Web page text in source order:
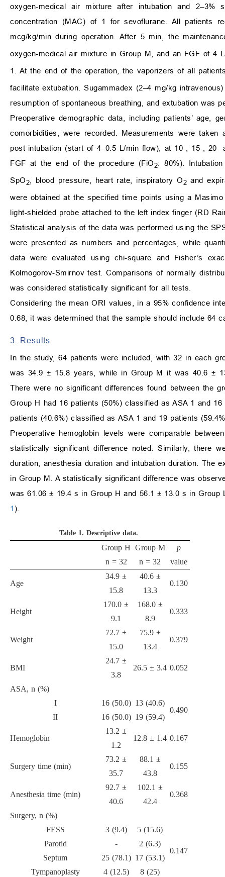
oxygen-medical air mixture after intubation and 2–3%
concentration (MAC) of 1 for sevoflurane. All patients
mcg/kg/min during operation. After 5 min, the
oxygen-medical air mixture in Group M, and an FGF of 4
1. At the end of the operation, the vaporizers of all
facilitate extubation. Sugammadex (2–4 mg/kg
resumption of spontaneous breathing, and extubation was
Preoperative demographic data, including patients’ age,
comorbidities, were recorded. Measurements were
post-intubation (start of 4–0.5 L/min flow), at 10-, 15-,
FGF at the end of the procedure (FiO2: 80%).
SpO2 , blood pressure, heart rate, inspiratory O2 and
were obtained at the specified time points using a
light-shielded probe attached to the left index finger (RD
Statistical analysis of the data was performed using the
were presented as numbers and percentages, while
data were evaluated using chi-square and Fisher’s
Kolmogorov-Smirnov test. Comparisons of normally
was considered statistically significant for all tests.
Considering the mean ORI values, in a 95% confidence
0.68, it was determined that the sample should include 64
3. Results
In the study, 64 patients were included, with 32 in each
was 34.9 ± 15.8 years, while in Group M it was 40.6 ±
There were no significant differences found between the
Group H had 16 patients (50%) classified as ASA 1 and
patients (40.6%) classified as ASA 1 and 19 patients
Preoperative hemoglobin levels were comparable
statistically significant difference noted. Similarly, there
duration, anesthesia duration and intubation duration.
in Group M. A statistically significant difference was
was 61.06 ± 19.4 s in Group H and 56.1 ± 13.0 s in Group
1 ).
Table 1. Descriptive data.
Group H
n = 32
Group M
n = 32
p
value
Age
34.9 ±
15.8
40.6 ±
13.3
0.130
Height
170.0 ±
9.1
168.0 ±
8.9
0.333
Weight
72.7 ±
15.0
75.9 ±
13.4
0.379
BMI
24.7 ±
3.8
26.5 ± 3.4 0.052
ASA, n (%)
I
16 (50.0) 13 (40.6)
0.490
II
16 (50.0) 19 (59.4)
Hemoglobin
13.2 ±
1.2
12.8 ± 1.4 0.167
Surgery time (min)
73.2 ±
35.7
88.1 ±
43.8
0.155
Anesthesia time (min)
92.7 ±
40.6
102.1 ±
42.4
0.368
Surgery, n (%)
FESS
3 (9.4) 5 (15.6)
0.147
Parotid -
2 (6.3)
Septum
25 (78.1) 17 (53.1)
Tympanoplasty
4 (12.5) 8 (25)